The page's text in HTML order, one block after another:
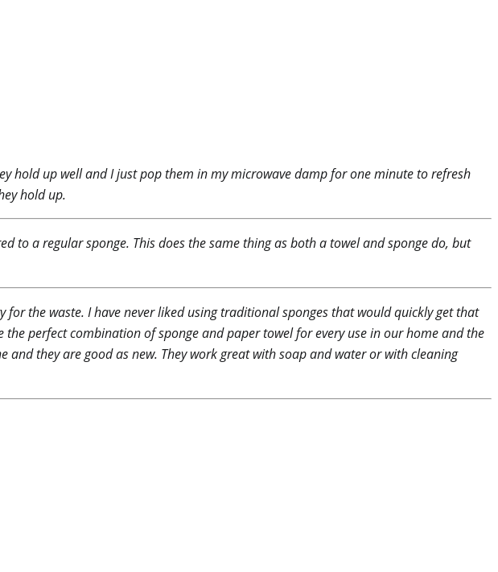
hold up well and I just pop them in my microwave damp for one minute to refresh
hold up.
to a regular sponge. This does the same thing as both a towel and sponge do, but
the waste. I have never liked using traditional sponges that would quickly get that
perfect combination of sponge and paper towel for every use in our home and the
they are good as new. They work great with soap and water or with cleaning